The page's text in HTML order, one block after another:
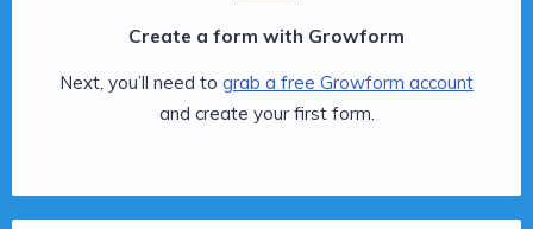
Create a form with Growform
Next, you’ll need to grab a free Growform account
and create your first form.